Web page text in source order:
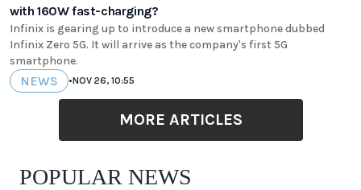
with 160W fast-charging?
Infinix is gearing up to introduce a new smartphone dubbed
Infinix Zero 5G. It will arrive as the company's first 5G
smartphone.
NEWS •NOV 26, 10:55
MORE ARTICLES
POPULAR NEWS